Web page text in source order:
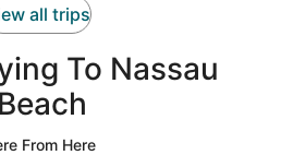
all trips
To Nassau
From Here